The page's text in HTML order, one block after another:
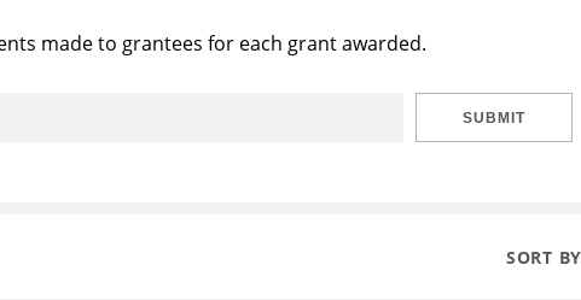
made to grantees for each grant awarded.
SUBMIT
SORT